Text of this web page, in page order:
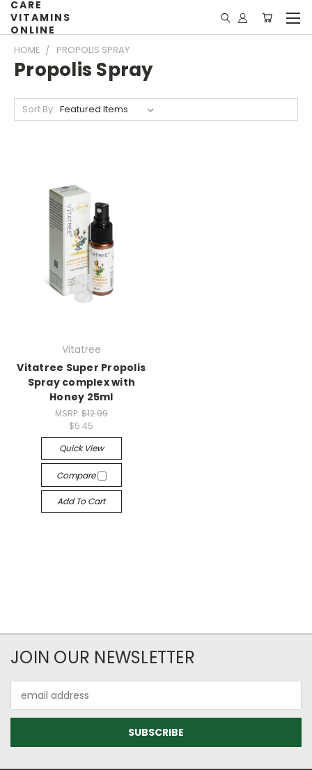
CARE
VITAMINS
ONLINE
HOME PROPOLIS SPRAY
Propolis Spray
Sort By:
Vitatree
Vitatree Super Propolis
Spray complex with
Honey 25ml
MSRP: $12.99
$5.45
Quick View
Compare
Add To Cart
JOIN OUR NEWSLETTER
Address